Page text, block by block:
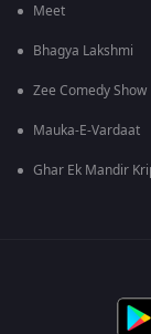
Meet
Bhagya Lakshmi
Zee Comedy Show
Mauka-E-Vardaat
Ghar Ek Mandir